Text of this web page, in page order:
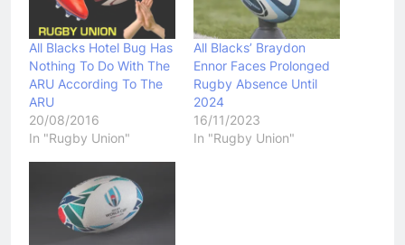
All Blacks Hotel Bug Has
Nothing To Do With The
ARU According To The
ARU
20/08/2016
In "Rugby Union"
All Blacks’ Braydon
Ennor Faces Prolonged
Rugby Absence Until
2024
16/11/2023
In "Rugby Union"